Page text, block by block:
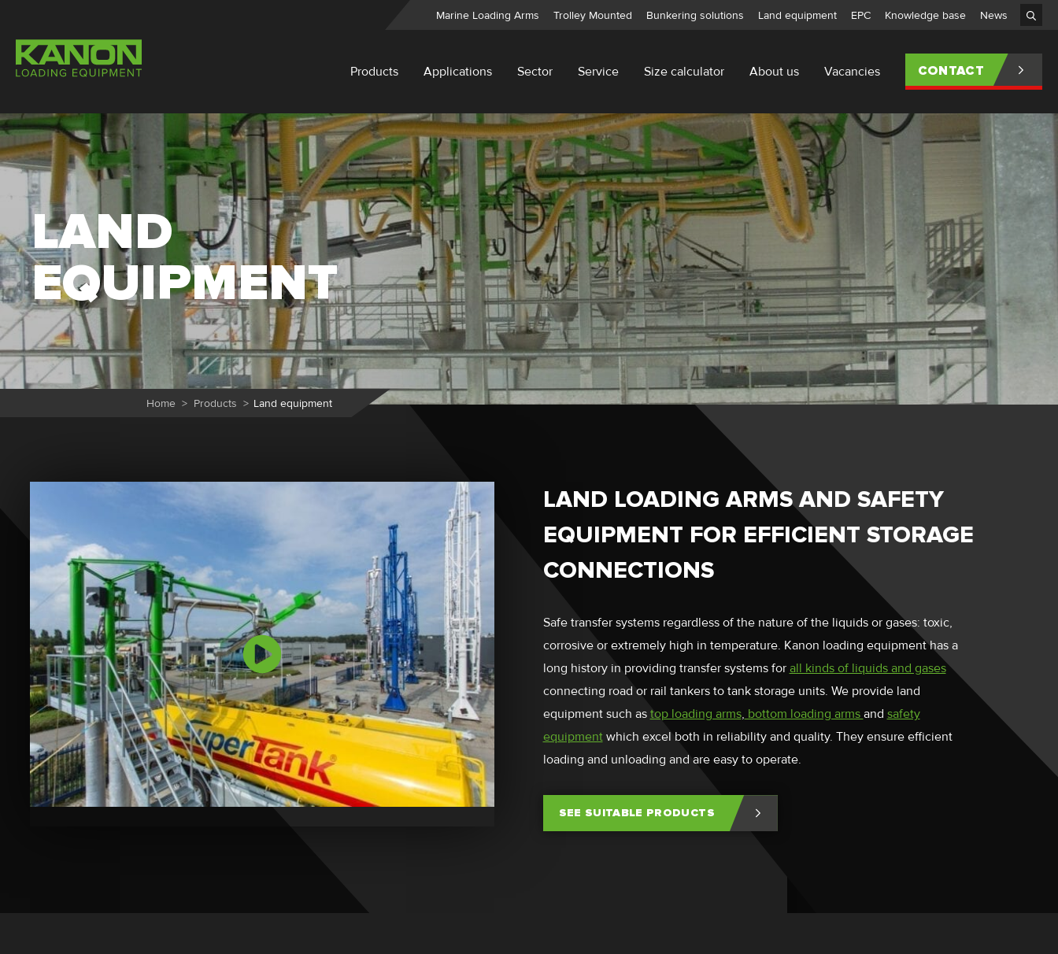
Marine Loading Arms Trolley Mounted Bunkering solutions Land equipment EPC Knowledge base News
Products Applications Sector Service Size calculator About us Vacancies CONTACT
Home > Products > Land equipment
LAND
EQUIPMENT
LAND LOADING ARMS AND SAFETY
EQUIPMENT FOR EFFICIENT STORAGE
CONNECTIONS
Safe transfer systems regardless of the nature of the liquids or gases: toxic,
corrosive or extremely high in temperature. Kanon loading equipment has a
long history in providing transfer systems for all kinds of liquids and gases
connecting road or rail tankers to tank storage units. We provide land
equipment such as top loading arms, bottom loading arms and safety
equipmentwhich excel both in reliability and quality. They ensure efficient
loading and unloading and are easy to operate.
SEE SUITABLE PRODUCTS